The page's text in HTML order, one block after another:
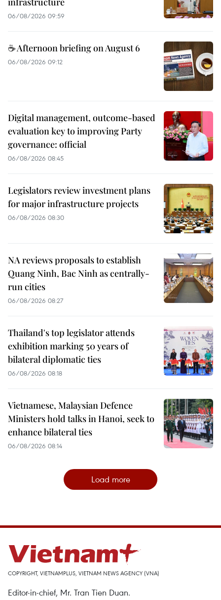
06/08/2026 09:59
☕ Afternoon briefing on August 6
06/08/2026 09:12
Digital management, outcome-based
evaluation key to improving Party
governance: official
06/08/2026 08:45
Legislators review investment plans
for major infrastructure projects
06/08/2026 08:30
NA reviews proposals to establish
Quang Ninh, Bac Ninh as centrally-
run cities
06/08/2026 08:27
Thailand's top legislator attends
exhibition marking 50 years of
bilateral diplomatic ties
06/08/2026 08:18
Vietnamese, Malaysian Defence
Ministers hold talks in Hanoi, seek to
enhance bilateral ties
06/08/2026 08:14
Load more
COPYRIGHT, VIETNAMPLUS, VIETNAM NEWS AGENCY (VNA)
Editor-in-chief, Mr. Tran Tien Duan.